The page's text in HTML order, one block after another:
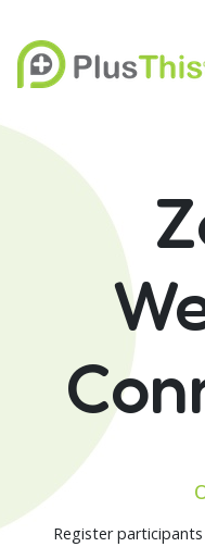
Register